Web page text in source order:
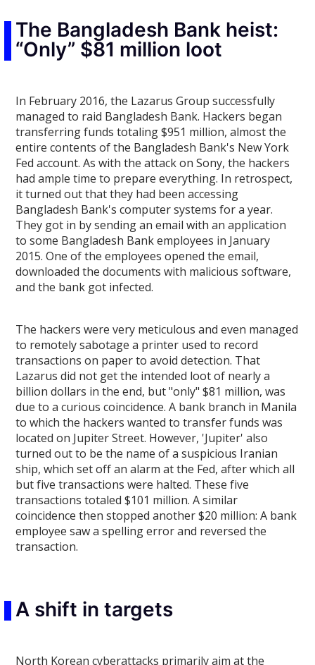
The Bangladesh Bank heist:
“Only” $81 million loot
In February 2016, the Lazarus Group successfully
managed to raid Bangladesh Bank. Hackers began
transferring funds totaling $951 million, almost the
entire contents of the Bangladesh Bank's New York
Fed account. As with the attack on Sony, the hackers
had ample time to prepare everything. In retrospect,
it turned out that they had been accessing
Bangladesh Bank's computer systems for a year.
They got in by sending an email with an application
to some Bangladesh Bank employees in January
2015. One of the employees opened the email,
downloaded the documents with malicious software,
and the bank got infected.
The hackers were very meticulous and even managed
to remotely sabotage a printer used to record
transactions on paper to avoid detection. That
Lazarus did not get the intended loot of nearly a
billion dollars in the end, but "only" $81 million, was
due to a curious coincidence. A bank branch in Manila
to which the hackers wanted to transfer funds was
located on Jupiter Street. However, 'Jupiter' also
turned out to be the name of a suspicious Iranian
ship, which set off an alarm at the Fed, after which all
but five transactions were halted. These five
transactions totaled $101 million. A similar
coincidence then stopped another $20 million: A bank
employee saw a spelling error and reversed the
transaction.
A shift in targets
North Korean cyberattacks primarily aim at the